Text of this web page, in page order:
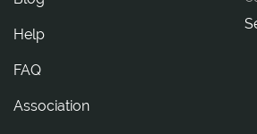
Help
FAQ
Association